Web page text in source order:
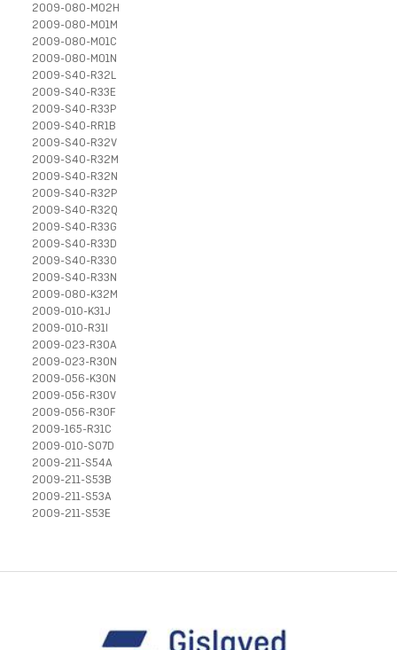
2009-080-M02H
2009-080-M01M
2009-080-M01C
2009-080-M01N
2009-S40-R32L
2009-S40-R33E
2009-S40-R33P
2009-S40-RR1B
2009-S40-R32V
2009-S40-R32M
2009-S40-R32N
2009-S40-R32P
2009-S40-R32Q
2009-S40-R33G
2009-S40-R33D
2009-S40-R33O
2009-S40-R33N
2009-080-K32M
2009-010-K31J
2009-010-R31I
2009-023-R30A
2009-023-R30N
2009-056-K30N
2009-056-R30V
2009-056-R30F
2009-165-R31C
2009-010-S07D
2009-211-S54A
2009-211-S53B
2009-211-S53A
2009-211-S53E